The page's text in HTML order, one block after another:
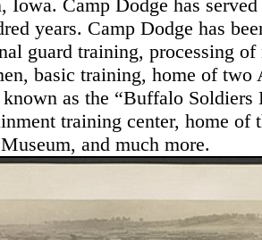
Iowa. Camp Dodge has
years. Camp Dodge has
guard training, processing
basic training, home of two
known as the “Buffalo
training center, home of
and much more.